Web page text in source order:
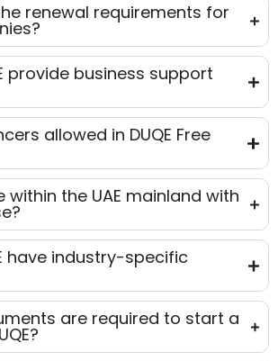
renewal requirements for
provide business support
allowed in DUQE Free
within the UAE mainland with
have industry-specific
are required to start a